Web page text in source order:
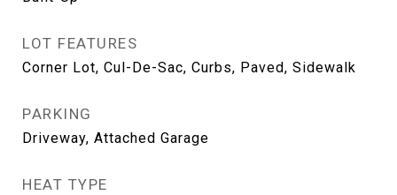
LOT FEATURES
Corner Lot, Cul-De-Sac, Curbs, Paved, Sidewalk
PARKING
Driveway, Attached Garage
HEAT TYPE